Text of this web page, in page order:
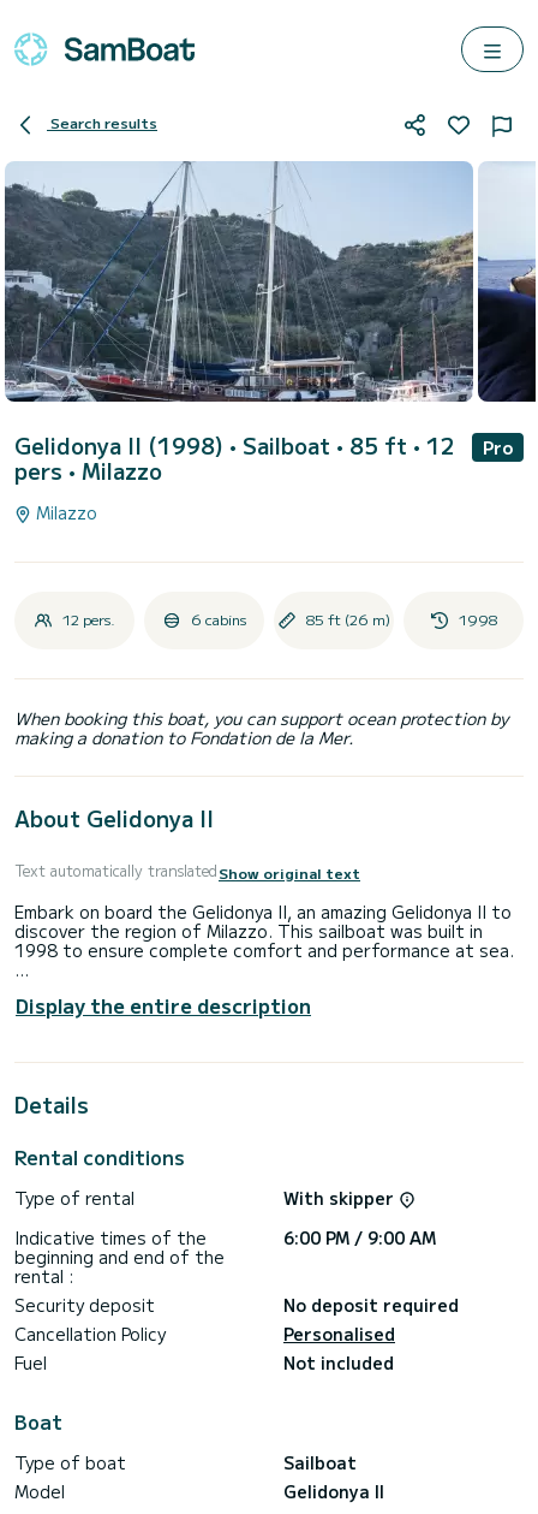
Search results
Gelidonya II (1998) • Sailboat • 85 ft • 12
pers • Milazzo
Pro
Milazzo
12 pers. 6 cabins 85 ft (26 m) 1998
When booking this boat, you can support ocean protection by
making a donation to Fondation de la Mer.
About Gelidonya II
Text automatically translatedShow original text
Embark on board the Gelidonya II, an amazing Gelidonya II to
discover the region of Milazzo. This sailboat was built in
1998 to ensure complete comfort and performance at sea.
people. With an overall length of 26 meters, it will be your
best ally to spend an exceptional vacation on the water in
Display the entire description
Details
Rental conditions
Type of rental
With skipper
Indicative times of the
beginning and end of the
rental :
6:00 PM / 9:00 AM
Security deposit
No deposit required
Cancellation Policy
Personalised
Fuel
Not included
Boat
Type of boat
Sailboat
Model
Gelidonya II